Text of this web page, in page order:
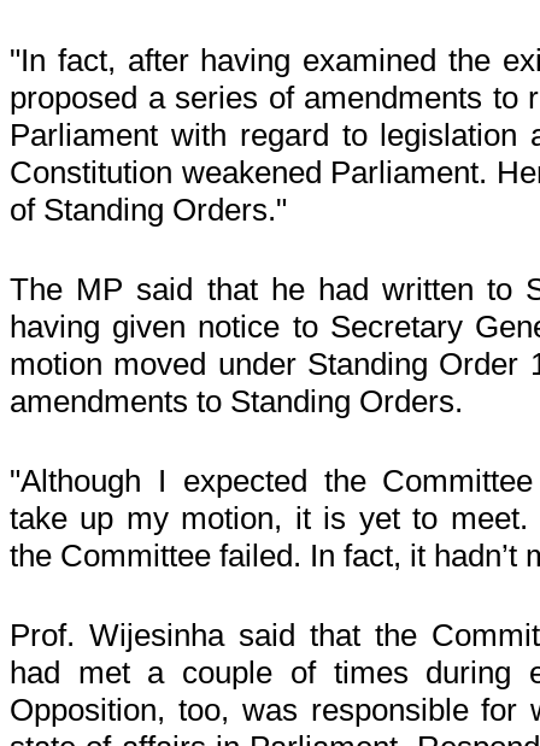
"In fact, after having examined the
proposed a series of amendments to
Parliament with regard to legislation
Constitution weakened Parliament.
of Standing Orders."
The MP said that he had written to
having given notice to Secretary
motion moved under Standing Order
amendments to Standing Orders.
"Although I expected the
take up my motion, it is yet to meet.
the Committee failed. In fact, it hadn’t
Prof. Wijesinha said that the
had met a couple of times during
Opposition, too, was responsible for